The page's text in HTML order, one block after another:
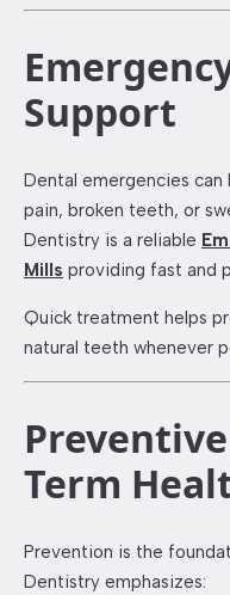
Support
Dental emergencies
pain, broken teeth, or
Dentistry is a reliable
Mills providing fast and
Quick treatment helps
natural teeth whenever
Term
Prevention is the
Dentistry emphasizes: